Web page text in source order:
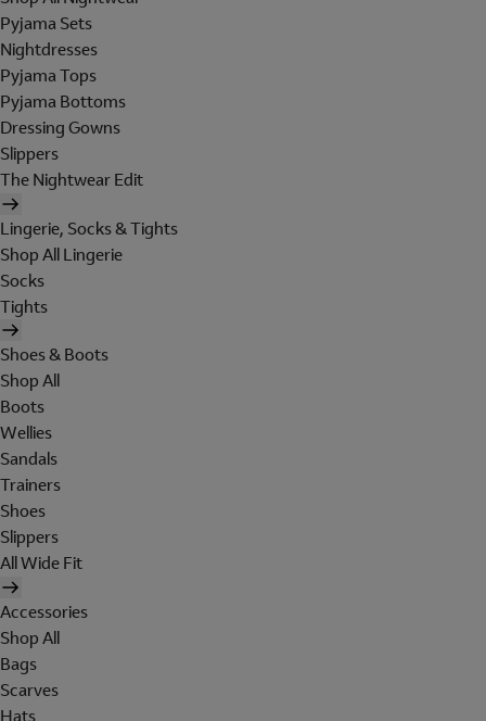
Pyjama Sets
Nightdresses
Pyjama Tops
Pyjama Bottoms
Dressing Gowns
Slippers
The Nightwear Edit
Lingerie, Socks & Tights
Shop All Lingerie
Socks
Tights
Shoes & Boots
Shop All
Boots
Wellies
Sandals
Trainers
Shoes
Slippers
All Wide Fit
Accessories
Shop All
Bags
Scarves
Hats